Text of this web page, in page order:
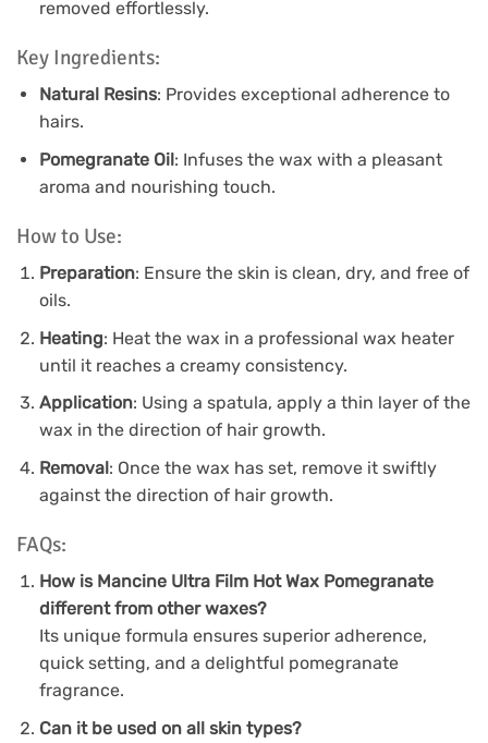
removed effortlessly.
Key Ingredients:
Natural Resins: Provides exceptional adherence to
hairs.
Pomegranate Oil: Infuses the wax with a pleasant
aroma and nourishing touch.
How to Use:
Preparation: Ensure the skin is clean, dry, and free of
oils.
Heating: Heat the wax in a professional wax heater
until it reaches a creamy consistency.
Application: Using a spatula, apply a thin layer of the
wax in the direction of hair growth.
Removal: Once the wax has set, remove it swiftly
against the direction of hair growth.
FAQs:
How is Mancine Ultra Film Hot Wax Pomegranate
different from other waxes?
Its unique formula ensures superior adherence,
quick setting, and a delightful pomegranate
fragrance.
Can it be used on all skin types?